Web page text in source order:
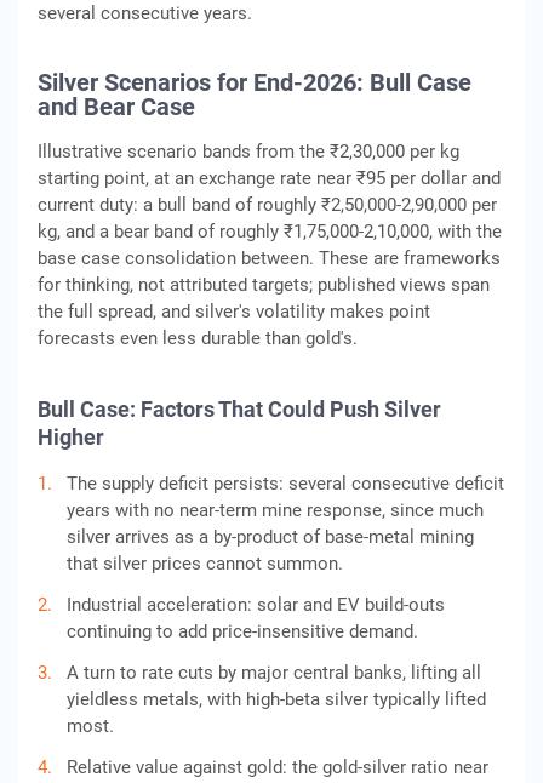
several consecutive years.
Silver Scenarios for End-2026: Bull Case
and Bear Case
Illustrative scenario bands from the ₹2,30,000 per kg
starting point, at an exchange rate near ₹95 per dollar and
current duty: a bull band of roughly ₹2,50,000-2,90,000 per
kg, and a bear band of roughly ₹1,75,000-2,10,000, with the
base case consolidation between. These are frameworks
for thinking, not attributed targets; published views span
the full spread, and silver's volatility makes point
forecasts even less durable than gold's.
Bull Case: Factors That Could Push Silver
Higher
The supply deficit persists: several consecutive deficit
years with no near-term mine response, since much
silver arrives as a by-product of base-metal mining
that silver prices cannot summon.
Industrial acceleration: solar and EV build-outs
continuing to add price-insensitive demand.
A turn to rate cuts by major central banks, lifting all
yieldless metals, with high-beta silver typically lifted
most.
Relative value against gold: the gold-silver ratio near